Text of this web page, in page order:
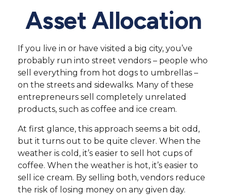
Asset Allocation
If you live in or have visited a big city, you’ve
probably run into street vendors – people who
sell everything from hot dogs to umbrellas –
on the streets and sidewalks. Many of these
entrepreneurs sell completely unrelated
products, such as coffee and ice cream.
At first glance, this approach seems a bit odd,
but it turns out to be quite clever. When the
weather is cold, it’s easier to sell hot cups of
coffee. When the weather is hot, it’s easier to
sell ice cream. By selling both, vendors reduce
the risk of losing money on any given day.